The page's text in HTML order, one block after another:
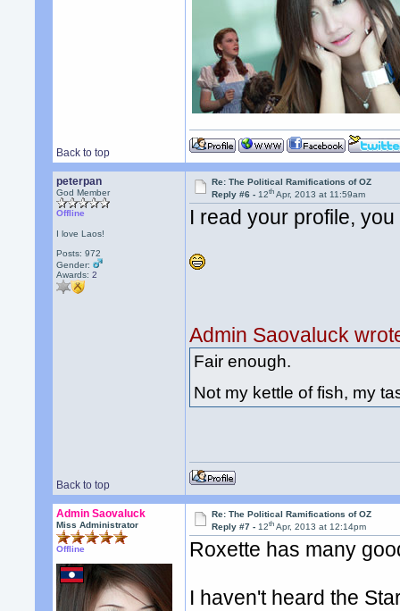
Back to top
peterpan
God Member
Offline
I love Laos!
Posts: 972
Gender:
Awards:2
Re: The Political Ramifications of OZ
Reply #6 -12th Apr, 2013 at 11:59am
I read your profile,
Admin Saovaluck
Fair enough.
Not my kettle of fish, my
Back to top
Admin Saovaluck
Miss Administrator
Offline
Re: The Political Ramifications of OZ
Reply #7 -12th Apr, 2013 at 12:14pm
Roxette has many
I haven't heard the